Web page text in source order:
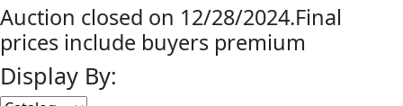
Auction closed on 12/28/2024.Final
prices include buyers premium
Display By: